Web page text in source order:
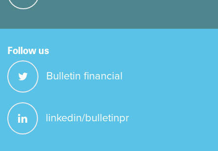
Follow us
Bulletin financial
linkedin/bulletinpr